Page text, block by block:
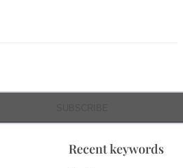
Recent keywords